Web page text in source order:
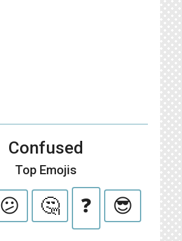
Confused
Top Emojis
😕 🤔 ❓ 😎